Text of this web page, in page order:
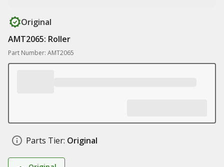
Original
AMT2065: Roller
Part Number: AMT2065
Parts Tier: Original